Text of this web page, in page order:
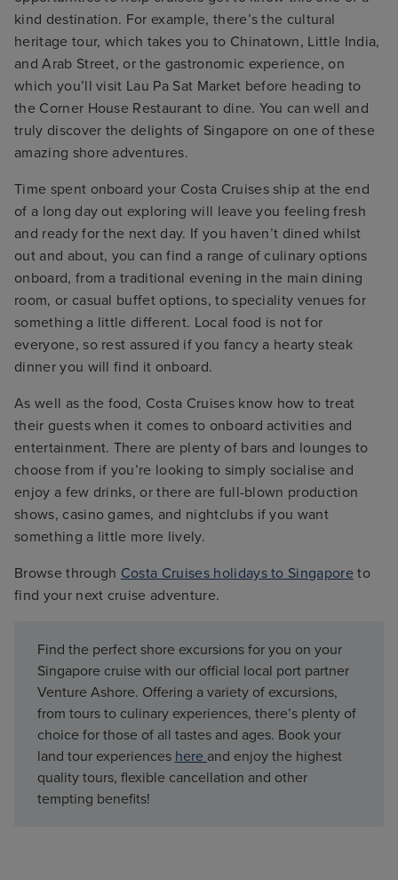
kind destination. For example, there’s the cultural
heritage tour, which takes you to Chinatown, Little India,
and Arab Street, or the gastronomic experience, on
which you’ll visit Lau Pa Sat Market before heading to
the Corner House Restaurant to dine. You can well and
truly discover the delights of Singapore on one of these
amazing shore adventures.
Time spent onboard your Costa Cruises ship at the end
of a long day out exploring will leave you feeling fresh
and ready for the next day. If you haven’t dined whilst
out and about, you can find a range of culinary options
onboard, from a traditional evening in the main dining
room, or casual buffet options, to speciality venues for
something a little different. Local food is not for
everyone, so rest assured if you fancy a hearty steak
dinner you will find it onboard.
As well as the food, Costa Cruises know how to treat
their guests when it comes to onboard activities and
entertainment. There are plenty of bars and lounges to
choose from if you’re looking to simply socialise and
enjoy a few drinks, or there are full-blown production
shows, casino games, and nightclubs if you want
something a little more lively.
Browse through Costa Cruises holidays to Singapore to
find your next cruise adventure.
Find the perfect shore excursions for you on your
Singapore cruise with our official local port partner
Venture Ashore. Offering a variety of excursions,
from tours to culinary experiences, there’s plenty of
choice for those of all tastes and ages. Book your
land tour experiences here and enjoy the highest
quality tours, flexible cancellation and other
tempting benefits!